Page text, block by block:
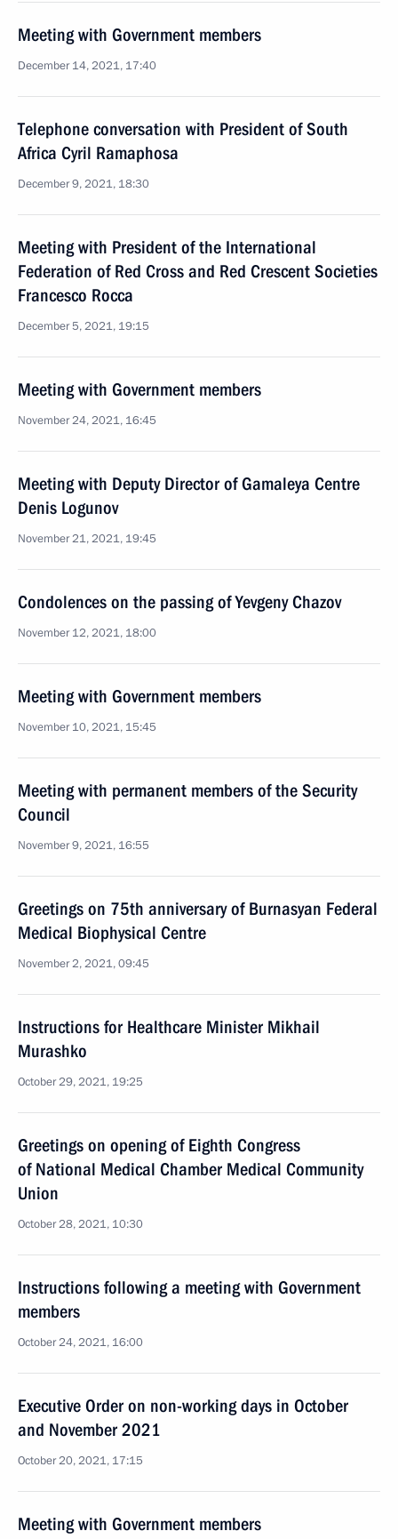
Meeting with Government members
December 14, 2021, 17:40
Telephone conversation with President of South
Africa Cyril Ramaphosa
December 9, 2021, 18:30
Meeting with President of the International
Federation of Red Cross and Red Crescent Societies
Francesco Rocca
December 5, 2021, 19:15
Meeting with Government members
November 24, 2021, 16:45
Meeting with Deputy Director of Gamaleya Centre
Denis Logunov
November 21, 2021, 19:45
Condolences on the passing of Yevgeny Chazov
November 12, 2021, 18:00
Meeting with Government members
November 10, 2021, 15:45
Meeting with permanent members of the Security
Council
November 9, 2021, 16:55
Greetings on 75th anniversary of Burnasyan Federal
Medical Biophysical Centre
November 2, 2021, 09:45
Instructions for Healthcare Minister Mikhail
Murashko
October 29, 2021, 19:25
Greetings on opening of Eighth Congress
of National Medical Chamber Medical Community
Union
October 28, 2021, 10:30
Instructions following a meeting with Government
members
October 24, 2021, 16:00
Executive Order on non-working days in October
and November 2021
October 20, 2021, 17:15
Meeting with Government members